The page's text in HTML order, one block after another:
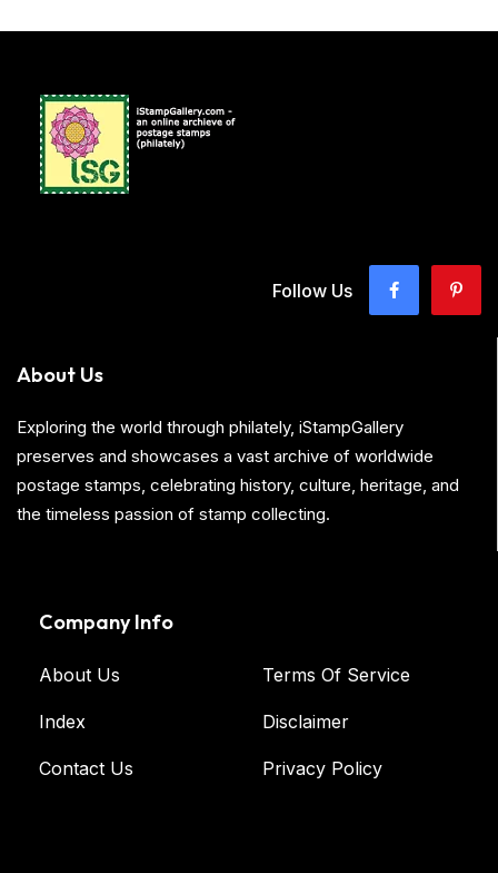
Follow Us
About Us
Exploring the world through philately, iStampGallery
preserves and showcases a vast archive of worldwide
postage stamps, celebrating history, culture, heritage, and
the timeless passion of stamp collecting.
Company Info
About Us
Index
Contact Us
Terms Of Service
Disclaimer
Privacy Policy